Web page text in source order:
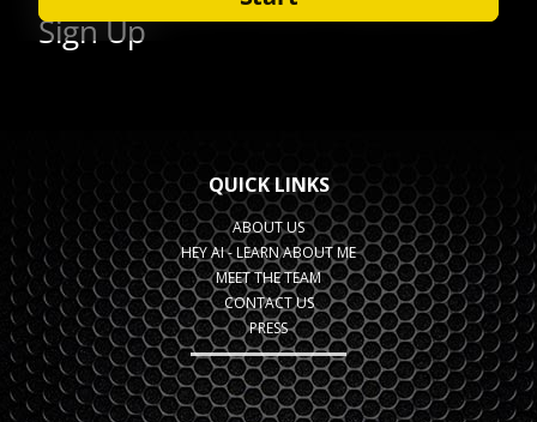
QUICK LINKS
ABOUT US
HEY AI - LEARN ABOUT ME
MEET THE TEAM
CONTACT US
PRESS